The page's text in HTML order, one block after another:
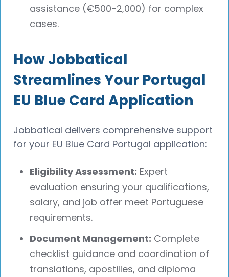
assistance (€500-2,000) for complex
cases.
How Jobbatical
Streamlines Your Portugal
EU Blue Card Application
Jobbatical delivers comprehensive support
for your EU Blue Card Portugal application:
Eligibility Assessment: Expert
evaluation ensuring your qualifications,
salary, and job offer meet Portuguese
requirements.
Document Management: Complete
checklist guidance and coordination of
translations, apostilles, and diploma